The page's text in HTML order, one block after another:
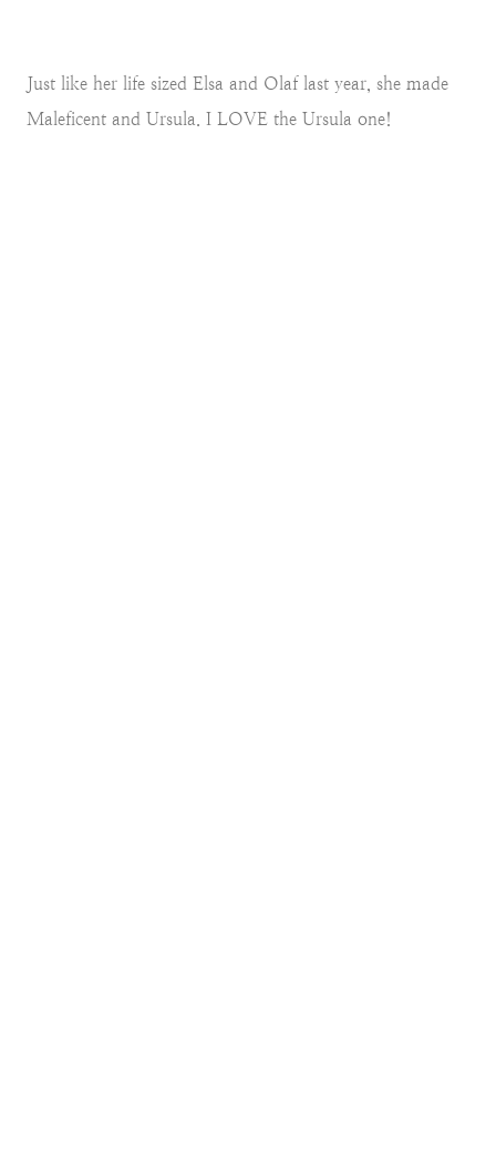
Just like her life sized Elsa and Olaf last year, she made
Maleficent and Ursula. I LOVE the Ursula one!